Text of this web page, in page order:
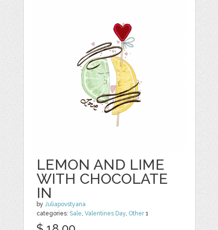
LEMON AND LIME
WITH CHOCOLATE
IN
byJuliapovstyana
categories:Sale,Valentines Day, Other1